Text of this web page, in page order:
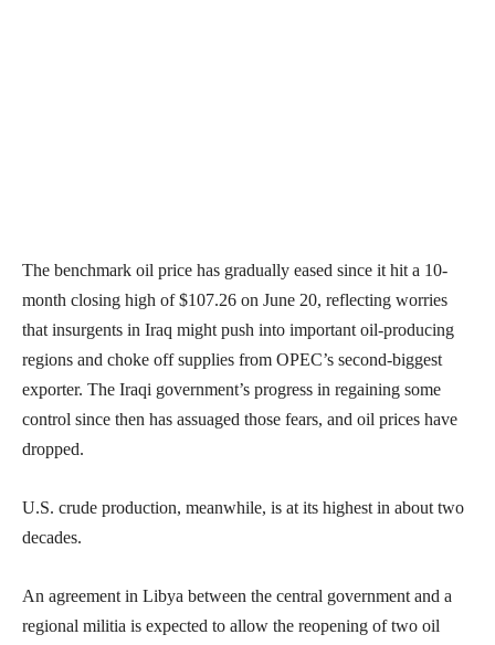
The benchmark oil price has gradually eased since it hit a 10-
month closing high of $107.26 on June 20, reflecting worries
that insurgents in Iraq might push into important oil-producing
regions and choke off supplies from OPEC’s second-biggest
exporter. The Iraqi government’s progress in regaining some
control since then has assuaged those fears, and oil prices have
dropped.
U.S. crude production, meanwhile, is at its highest in about two
decades.
An agreement in Libya between the central government and a
regional militia is expected to allow the reopening of two oil